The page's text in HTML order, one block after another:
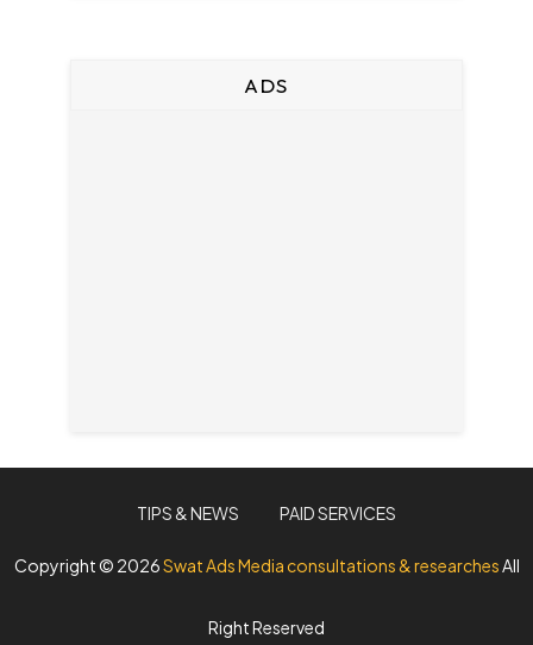
ADS
TIPS & NEWS PAID SERVICES
Copyright © 2026Swat Ads Media consultations & researchesAll
Right Reserved